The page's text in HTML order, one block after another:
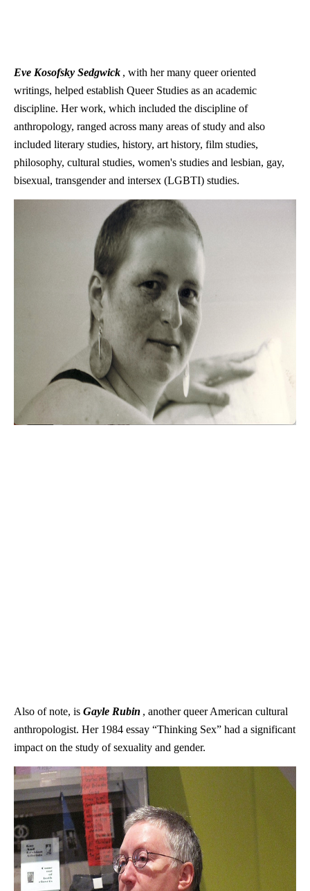
Eve Kosofsky Sedgwick , with her many queer oriented
writings, helped establish Queer Studies as an academic
discipline. Her work, which included the discipline of
anthropology, ranged across many areas of study and also
included literary studies, history, art history, film studies,
philosophy, cultural studies, women's studies and lesbian, gay,
bisexual, transgender and intersex (LGBTI) studies.
Also of note, is Gayle Rubin , another queer American cultural
anthropologist. Her 1984 essay “Thinking Sex” had a significant
impact on the study of sexuality and gender.